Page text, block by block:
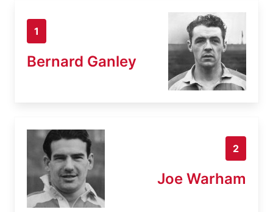
1
Bernard Ganley
2
Joe Warham